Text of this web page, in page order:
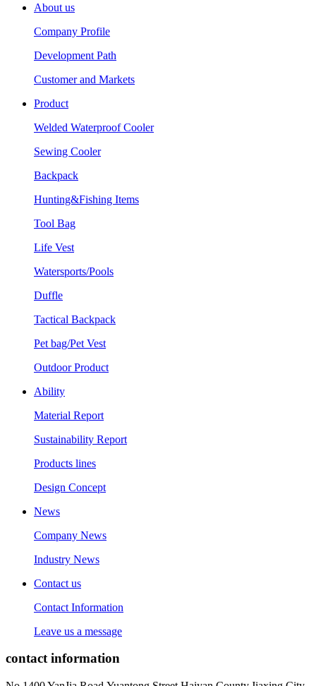
About us
Company Profile
Development Path
Customer and Markets
Product
Welded Waterproof Cooler
Sewing Cooler
Backpack
Hunting&Fishing Items
Tool Bag
Life Vest
Watersports/Pools
Duffle
Tactical Backpack
Pet bag/Pet Vest
Outdoor Product
Ability
Material Report
Sustainability Report
Products lines
Design Concept
News
Company News
Industry News
Contact us
Contact Information
Leave us a message
contact information